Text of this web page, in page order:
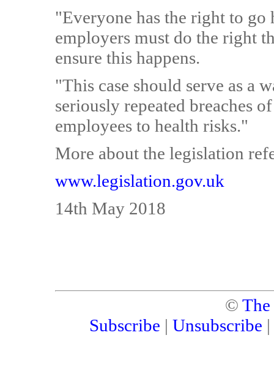
"Everyone has the right to
employers must do the right
ensure this happens.
"This case should serve as a
seriously repeated breaches
employees to health risks."
More about the legislation
www.legislation.gov.uk
14th May 2018
©
Subscribe | Unsubscribe |